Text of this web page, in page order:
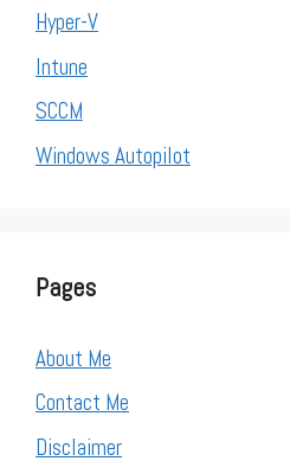
Hyper-V
Intune
SCCM
Windows Autopilot
Pages
About Me
Contact Me
Disclaimer